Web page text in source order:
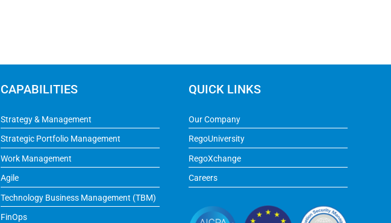
CAPABILITIES
Strategy & Management
Strategic Portfolio Management
Work Management
Agile
Technology Business Management (TBM)
FinOps
QUICK LINKS
Our Company
RegoUniversity
RegoXchange
Careers